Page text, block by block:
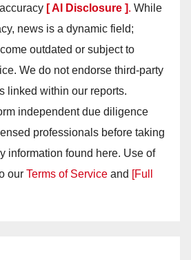
[ AI Disclosure ]. While
news is a dynamic field;
outdated or subject to
We do not endorse third-party
linked within our reports.
independent due diligence
professionals before taking
information found here. Use of
our Terms of Service and
[Full